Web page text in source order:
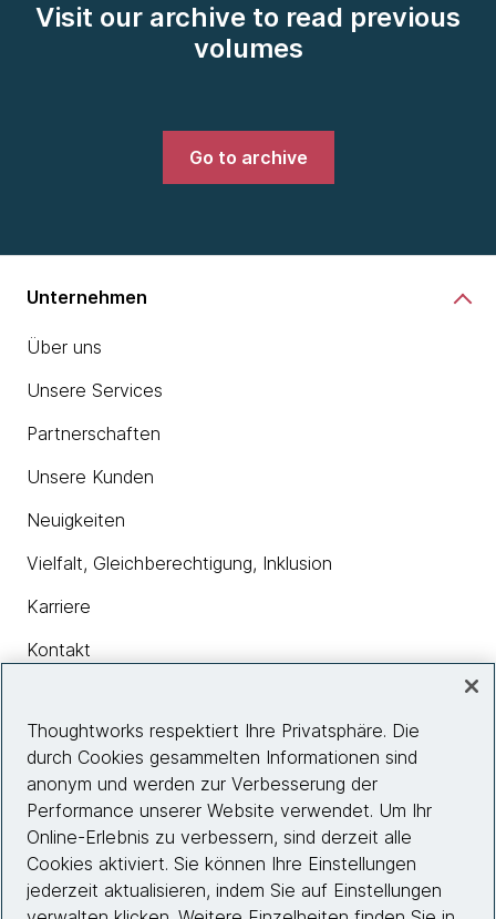
Visit our archive to read previous
volumes
Go to archive
Unternehmen
Über uns
Unsere Services
Partnerschaften
Unsere Kunden
Neuigkeiten
Vielfalt, Gleichberechtigung, Inklusion
Karriere
Kontakt
Insights
Site info
Folgen Sie uns
Thoughtworks respektiert Ihre Privatsphäre. Die
durch Cookies gesammelten Informationen sind
anonym und werden zur Verbesserung der
Performance unserer Website verwendet. Um Ihr
Online-Erlebnis zu verbessern, sind derzeit alle
Cookies aktiviert. Sie können Ihre Einstellungen
jederzeit aktualisieren, indem Sie auf Einstellungen